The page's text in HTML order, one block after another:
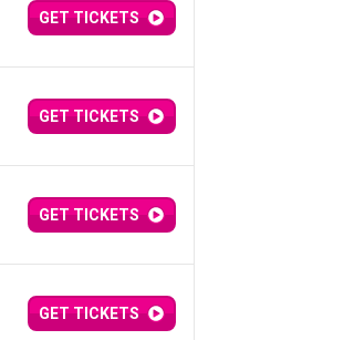
GET TICKETS
GET TICKETS
GET TICKETS
GET TICKETS